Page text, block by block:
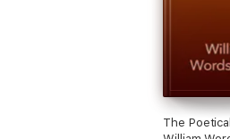
LIST OF
The